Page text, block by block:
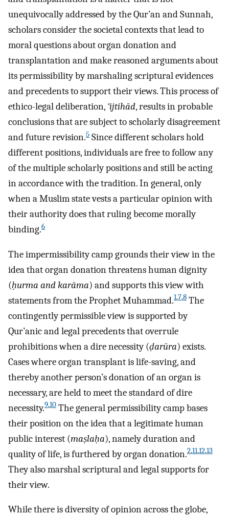
unequivocally addressed by the Qur’an and Sunnah,
scholars consider the societal contexts that lead to
moral questions about organ donation and
transplantation and make reasoned arguments about
its permissibility by marshaling scriptural evidences
and precedents to support their views. This process of
ethico-legal deliberation, ‘ijtihād, results in probable
conclusions that are subject to scholarly disagreement
and future revision.5 Since different scholars hold
different positions, individuals are free to follow any
of the multiple scholarly positions and still be acting
in accordance with the tradition. In general, only
when a Muslim state vests a particular opinion with
their authority does that ruling become morally
binding.6
The impermissibility camp grounds their view in the
idea that organ donation threatens human dignity
(ḥurma and karāma) and supports this view with
statements from the Prophet Muhammad.1,7,8 The
contingently permissible view is supported by
Qur’anic and legal precedents that overrule
prohibitions when a dire necessity (ḍarūra) exists.
Cases where organ transplant is life-saving, and
thereby another person’s donation of an organ is
necessary, are held to meet the standard of dire
necessity.9,10 The general permissibility camp bases
their position on the idea that a legitimate human
public interest (maṣlaḥa), namely duration and
quality of life, is furthered by organ donation.2,11,12,13
They also marshal scriptural and legal supports for
their view.
While there is diversity of opinion across the globe,